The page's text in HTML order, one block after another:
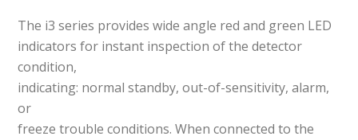
The i3 series provides wide angle red and green LED
indicators for instant inspection of the detector
condition,
indicating: normal standby, out-of-sensitivity, alarm,
or
freeze trouble conditions. When connected to the